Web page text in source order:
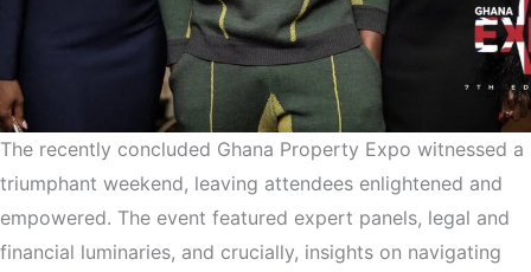
The recently concluded Ghana Property Expo witnessed a
triumphant weekend, leaving attendees enlightened and
empowered. The event featured expert panels, legal and
financial luminaries, and crucially, insights on navigating